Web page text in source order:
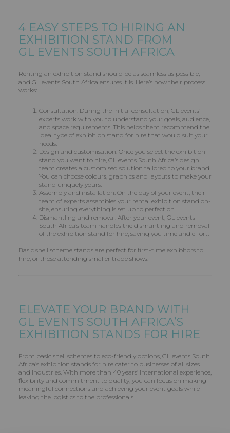
4 EASY STEPS TO HIRING AN
EXHIBITION STAND FROM
GL EVENTS SOUTH AFRICA
Renting an exhibition stand should be as seamless as possible,
and GL events South Africa ensures it is. Here’s how their process
works:
Consultation: During the initial consultation, GL events’
experts work with you to understand your goals, audience,
and space requirements. This helps them recommend the
ideal type of exhibition stand for hire that would suit your
needs.
Design and customisation: Once you select the exhibition
stand you want to hire, GL events South Africa’s design
team creates a customised solution tailored to your brand.
You can choose colours, graphics and layouts to make your
stand uniquely yours.
Assembly and installation: On the day of your event, their
team of experts assembles your rental exhibition stand on-
site, ensuring everything is set up to perfection.
Dismantling and removal: After your event, GL events
South Africa’s team handles the dismantling and removal
of the exhibition stand for hire, saving you time and effort.
Basic shell scheme stands are perfect for first-time exhibitors to
hire, or those attending smaller trade shows.
ELEVATE YOUR BRAND WITH
GL EVENTS SOUTH AFRICA’S
EXHIBITION STANDS FOR HIRE
From basic shell schemes to eco-friendly options, GL events South
Africa’s exhibition stands for hire cater to businesses of all sizes
and industries. With more than 40 years’ international experience,
flexibility and commitment to quality, you can focus on making
meaningful connections and achieving your event goals while
leaving the logistics to the professionals.